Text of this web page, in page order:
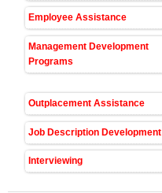
Employee Assistance
Management Development
Programs
Outplacement Assistance
Job Description Development
Interviewing